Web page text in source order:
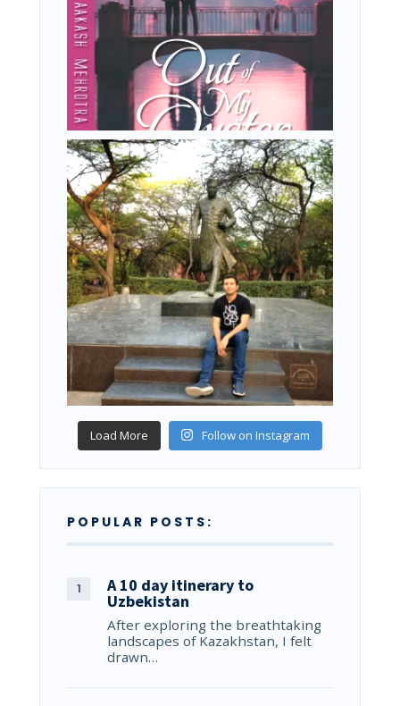
Load More Follow on Instagram
POPULAR POSTS:
A 10 day itinerary to
Uzbekistan
After exploring the breathtaking
landscapes of Kazakhstan, I felt
drawn…